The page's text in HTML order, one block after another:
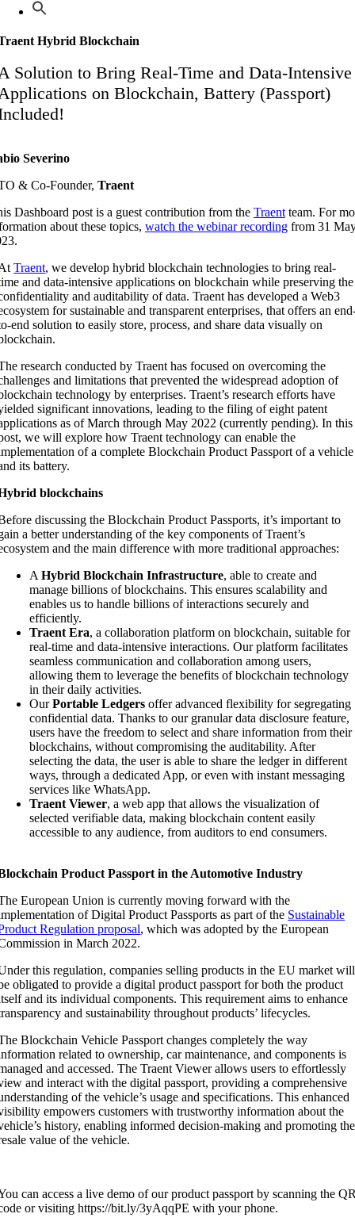
Hybrid Blockchain
Solution to Bring Real-Time and Data-Intensive
on Blockchain, Battery (Passport)
Severino
& Co-Founder, Traent
Dashboard post is a guest contribution from the Traentteam. For
about these topics, watch the webinar recordingfrom 31
Traent, we develop hybrid blockchain technologies to bring real-
and data-intensive applications on blockchain while preserving the
and auditability of data. Traent has developed a Web3
for sustainable and transparent enterprises, that offers an
end solution to easily store, process, and share data visually on
research conducted by Traent has focused on overcoming the
and limitations that prevented the widespread adoption of
technology by enterprises.Traent’s research efforts have
significant innovations, leading to the filing of eight patent
as of March through May 2022 (currently pending).In this
we will explore how Traent technology can enable the
of a complete Blockchain Product Passport of a vehicle
its battery.
blockchains
discussing the Blockchain Product Passports, it’s important to
a better understanding of the key components of Traent’s
and the main difference with more traditional approaches:
AHybrid Blockchain Infrastructure, able to create and
manage billions of blockchains. This ensures scalability and
enables us to handle billions of interactions securely and
efficiently.
Traent Era, a collaboration platform on blockchain, suitable for
real-time and data-intensive interactions. Our platform facilitates
seamless communication and collaboration among users,
allowing them to leverage the benefits of blockchain technology
in their daily activities.
OurPortable Ledgers offer advanced flexibility for segregating
confidential data. Thanks to our granular data disclosure feature,
users have the freedom to select and share information from their
blockchains, without compromising the auditability. After
selecting the data, the user is able to share the ledger in different
ways, through a dedicated App, or even with instant messaging
services like WhatsApp.
Traent Viewer, a web app that allows the visualization of
selected verifiable data, making blockchain content easily
accessible to any audience, from auditors to end consumers.
Product Passport in the Automotive Industry
European Union is currently moving forward with the
of Digital Product Passports as part of the Sustainable
Regulation proposal, which was adopted by the European
in March 2022.
this regulation, companies selling products in the EU market will
obligated to provide a digital product passport for both the product
and its individual components. This requirement aims to enhance
and sustainability throughout products’ lifecycles.
Blockchain Vehicle Passport changes completely the way
related to ownership, car maintenance, and components is
and accessed. The Traent Viewer allows users to effortlessly
and interact with the digital passport, providing a comprehensive
of the vehicle’s usage and specifications. This enhanced
empowers customers with trustworthy information about the
history, enabling informed decision-making and promoting the
value of the vehicle.
can access a live demo of our product passport by scanning the
or visiting https://bit.ly/3yAqqPE with your phone.